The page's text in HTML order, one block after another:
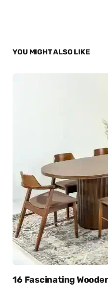
YOU MIGHT ALSO LIKE
16 Fascinating